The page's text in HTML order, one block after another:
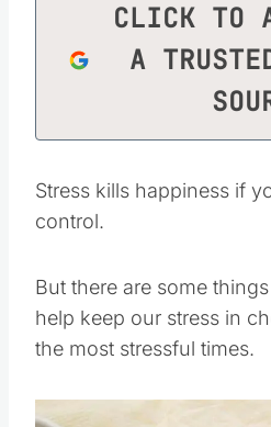
CLICK TO
A
Stress kills happiness if
control.
But there are some
help keep our stress in
the most stressful times.